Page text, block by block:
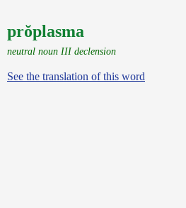
prŏplasma
neutral noun III declension
See the translation of this word